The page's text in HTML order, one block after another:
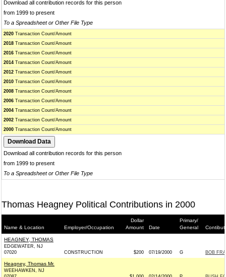
Download all contribution records for this person
from 1999 to present
To a Spreadsheet or Other File Type
2020 Transaction Count/Amount
2018 Transaction Count/Amount
2016 Transaction Count/Amount
2014 Transaction Count/Amount
2012 Transaction Count/Amount
2010 Transaction Count/Amount
2008 Transaction Count/Amount
2006 Transaction Count/Amount
2004 Transaction Count/Amount
2002 Transaction Count/Amount
2000 Transaction Count/Amount
Download all contribution records for this person
from 1999 to present
To a Spreadsheet or Other File Type
Thomas Heagney Political Contributions in 2000
Name & Location Employer/Occupation
Dollar
Amount
Date
Primary/
General
HEAGNEY, THOMAS
EDGEWATER, NJ
07020
CONSTRUCTION $200 07/19/2000 G BOB
Heagney, Thomas Mr.
WEEHAWKEN, NJ